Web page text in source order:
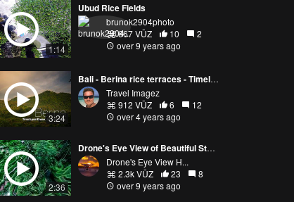
1:14
Ubud Rice Fields
brunok2904photo
667 VŪZ
10
2
over 9 years ago
3:24
Bali - Berina rice terraces - Timelapse / drone
Travel Imagez
912 VŪZ
6
12
over 4 years ago
2:36
Drone's Eye View of Beautiful Stepped Terraces in Bali, Indonesia
Drone's Eye View H...
2.3k VŪZ
23
8
over 9 years ago